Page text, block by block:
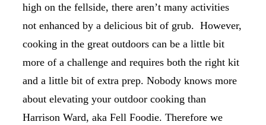
high on the fellside, there aren’t many activities
not enhanced by a delicious bit of grub. However,
cooking in the great outdoors can be a little bit
more of a challenge and requires both the right kit
and a little bit of extra prep. Nobody knows more
about elevating your outdoor cooking than
Harrison Ward, aka Fell Foodie. Therefore we